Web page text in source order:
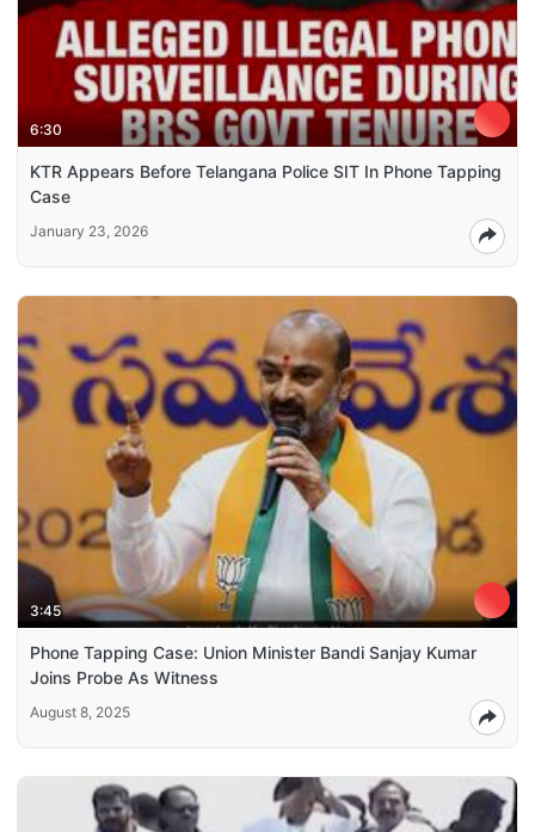
6:30
KTR Appears Before Telangana Police SIT In Phone Tapping
Case
January 23, 2026
3:45
Phone Tapping Case: Union Minister Bandi Sanjay Kumar
Joins Probe As Witness
August 8, 2025